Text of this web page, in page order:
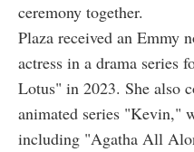
ceremony together.
Plaza received an Emmy
actress in a drama series
Lotus" in 2023. She also
animated series "Kevin,"
including "Agatha All